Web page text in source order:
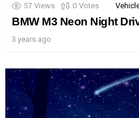
57 Views 0 Votes
BMW M3 Neon Night
3 years ago